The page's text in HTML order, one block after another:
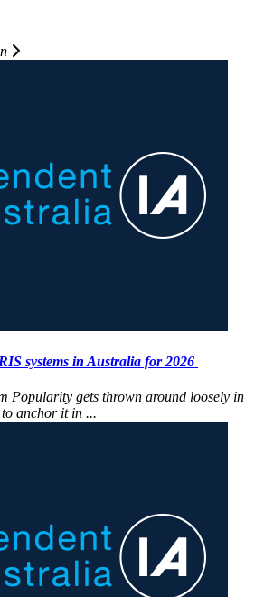
systems in Australia for 2026
Popularity gets thrown around loosely in
anchor it in ...